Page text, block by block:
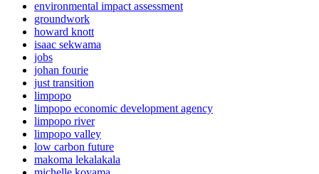
environmental impact assessment
groundwork
howard knott
isaac sekwama
jobs
johan fourie
just transition
limpopo
limpopo economic development agency
limpopo river
limpopo valley
low carbon future
makoma lekalakala